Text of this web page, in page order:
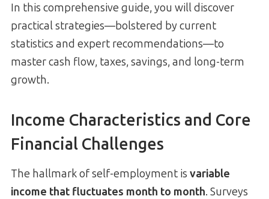
In this comprehensive guide, you will discover
practical strategies—bolstered by current
statistics and expert recommendations—to
master cash flow, taxes, savings, and long-term
growth.
Income Characteristics and Core
Financial Challenges
The hallmark of self-employment is variable
income that fluctuates month to month. Surveys